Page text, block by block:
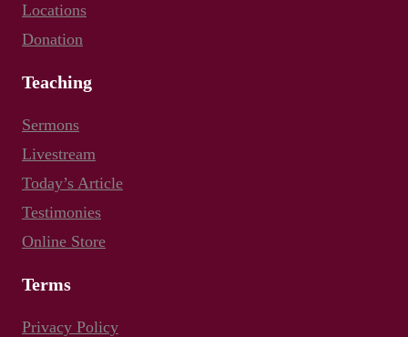
Locations
Donation
Teaching
Sermons
Livestream
Today’s Article
Testimonies
Online Store
Terms
Privacy Policy